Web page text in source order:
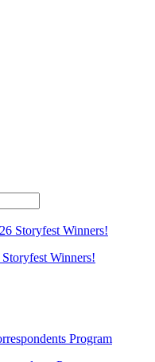
Winners!